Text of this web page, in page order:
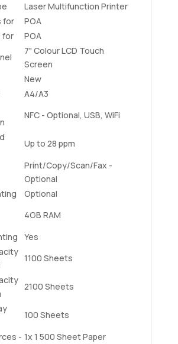
Laser Multifunction Printer
for
POA
for
POA
7" Colour LCD Touch
Screen
New
A4/A3
NFC - Optional, USB, WiFi
Up to 28 ppm
Print/Copy/Scan/Fax -
Optional
Optional
4GB RAM
Yes
1100 Sheets
2100 Sheets
100 Sheets
- 1x 1 500 Sheet Paper